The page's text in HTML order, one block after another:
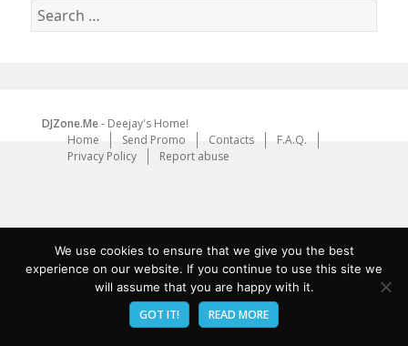
Search
for:
DJZone.Me- Deejay's Home!
Home
Send Promo Contacts
F.A.Q.
Privacy Policy
Report abuse
We use cookies to ensure that we give you the best
experience on our website. If you continue to use this site we
will assume that you are happy with it.
GOT IT! READ MORE